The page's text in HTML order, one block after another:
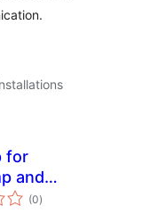
for
and
7
(0total
ratings
)